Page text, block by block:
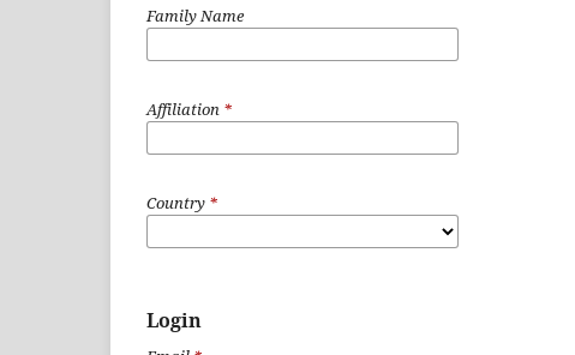
Family Name
Affiliation *
Country *
Login